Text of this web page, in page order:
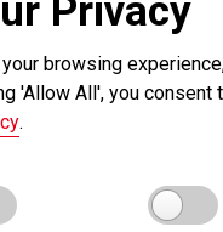
Privacy
browsing
'Allow All', you
.